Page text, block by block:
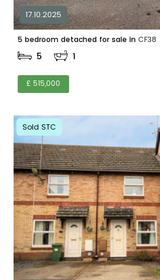
17.10.2025
5 bedroom detached for sale in CF38
5 1
£ 515,000
Sold STC